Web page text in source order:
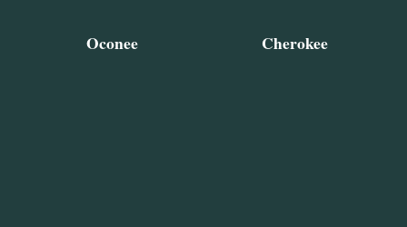
Oconee Cherokee